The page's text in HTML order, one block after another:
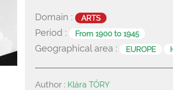
Domain : ARTS
Period : From 1900 to 1945
Geographical area : EUROPE
Author : Klára TŐRY